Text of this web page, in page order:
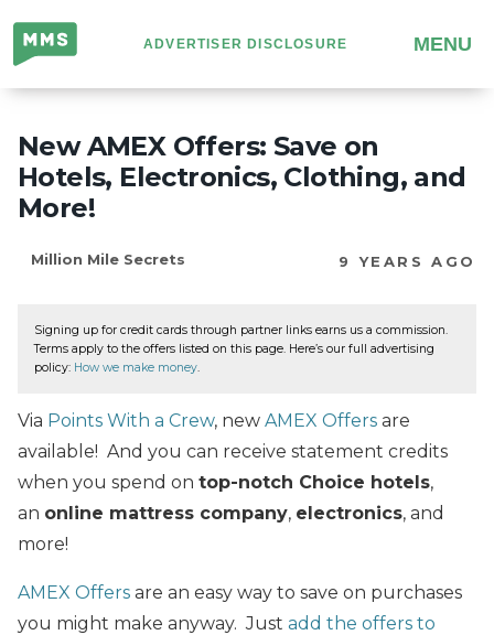
Million
Mile
Secrets
ADVERTISER DISCLOSURE MENU
New AMEX Offers: Save on
Hotels, Electronics, Clothing, and
More!
Million Mile Secrets 9 YEARS AGO
Signing up for credit cards through partner links earns us a commission.
Terms apply to the offers listed on this page. Here’s our full advertising
policy: How we make money.
Via Points With a Crew, new AMEX Offers are
available! And you can receive statement credits
when you spend on top-notch Choice hotels,
an online mattress company, electronics, and
more!
AMEX Offers are an easy way to save on purchases
you might make anyway. Just add the offers to